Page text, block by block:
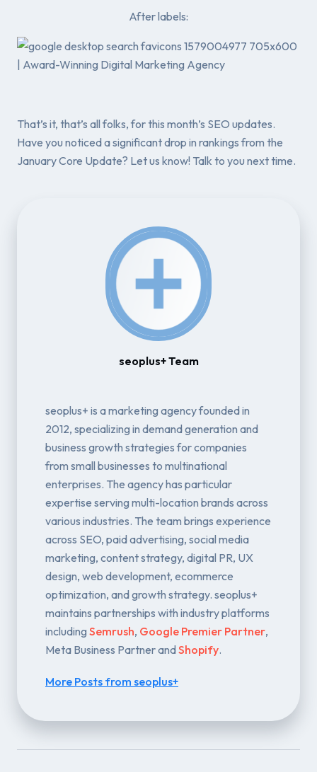
After labels:
That’s it, that’s all folks, for this month’s SEO updates.
Have you noticed a significant drop in rankings from the
January Core Update? Let us know! Talk to you next time.
seoplus+ Team
seoplus+ is a marketing agency founded in
2012, specializing in demand generation and
business growth strategies for companies
from small businesses to multinational
enterprises. The agency has particular
expertise serving multi-location brands across
various industries. The team brings experience
across SEO, paid advertising, social media
marketing, content strategy, digital PR, UX
design, web development, ecommerce
optimization, and growth strategy. seoplus+
maintains partnerships with industry platforms
including Semrush, Google Premier Partner,
Meta Business Partner andShopify.
More Posts from seoplus+